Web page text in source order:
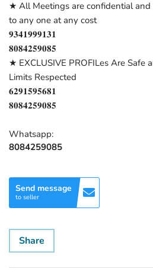
★ All Meetings are confidential
to any one at any cost
𝟗𝟑𝟒𝟏𝟗𝟗𝟗𝟏𝟑𝟏
𝟖𝟎𝟖𝟒𝟐𝟓𝟗𝟎𝟖𝟓
★ EXCLUSIVE PROFILes Are Safe
Limits Respected
𝟔𝟐𝟗𝟏𝟓𝟗𝟓𝟔𝟖𝟏
𝟖𝟎𝟖𝟒𝟐𝟓𝟗𝟎𝟖𝟓
Whatsapp:
8084259085
Send message
to seller
Share